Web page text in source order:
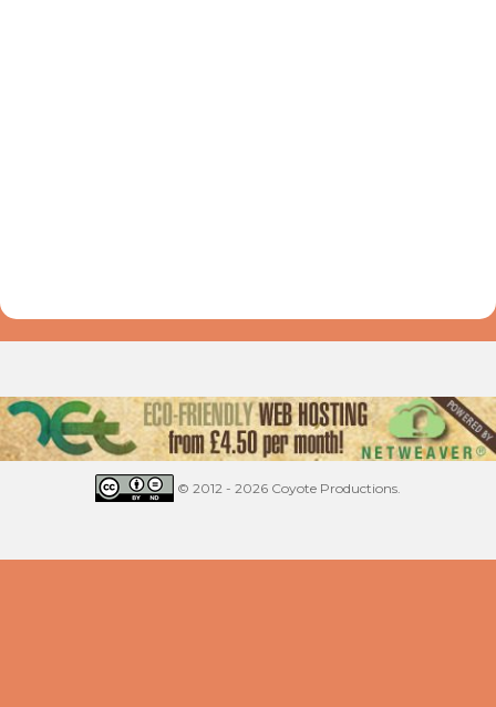
© 2012 - 2026 Coyote Productions.